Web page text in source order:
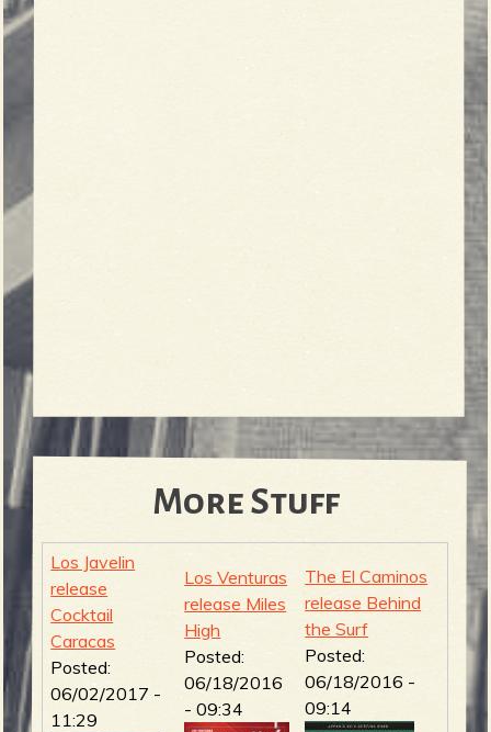
More Stuff
Los Javelin
release
Cocktail
Caracas
Posted:
06/02/2017 -
11:29
Los Venturas
release Miles
High
Posted:
06/18/2016
- 09:34
The El Caminos
release Behind
the Surf
Posted:
06/18/2016 -
09:14